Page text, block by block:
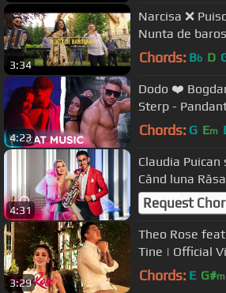
3:34
Narcisa ❌
Nunta de
POWER 🚀 [
Chords: Bb D
4:23
Dodo ❤️
Sterp -
Chords: G Em
4:31
Claudia
Când luna
Request
3:29
Theo Rose
Tine | Official
Chords: E G#m